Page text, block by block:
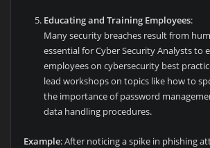
Educating and Training Employees:
Many security breaches result from
essential for Cyber Security Analysts to
employees on cybersecurity best
lead workshops on topics like how to
the importance of password
data handling procedures.
Example: After noticing a spike in phishing